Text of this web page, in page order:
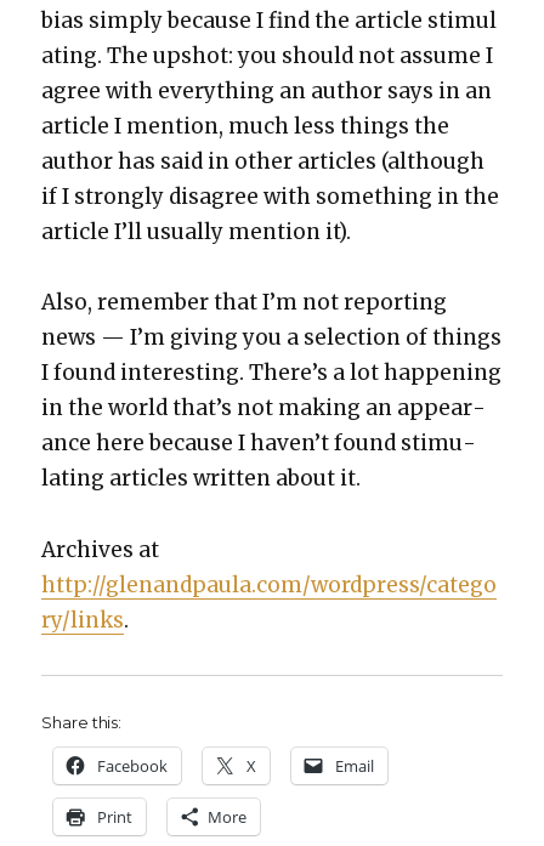
bias sim­ply because I find the arti­cle stim­u­l
at­ing. The upshot: you should not assume I
agree with every­thing an author says in an
arti­cle I men­tion, much less things the
author has said in oth­er arti­cles (although
if I strong­ly dis­agree with some­thing in the
arti­cle I’ll usu­al­ly men­tion it).
Also, remem­ber that I’m not report­ing
news — I’m giv­ing you a selec­tion of things
I found inter­est­ing. There’s a lot hap­pen­ing
in the world that’s not mak­ing an appear­
ance here because I haven’t found stim­u­
lat­ing arti­cles writ­ten about it.
Archives at
http://glenandpaula.com/wordpress/catego
ry/links.
Share this:
Face­book X Email
Print More